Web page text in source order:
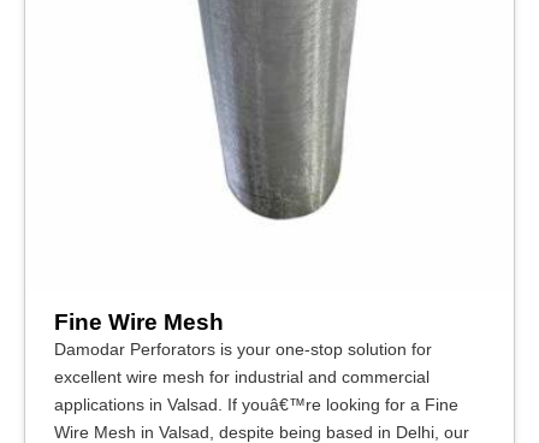
Fine Wire Mesh
Damodar Perforators is your one-stop solution for
excellent wire mesh for industrial and commercial
applications in Valsad. If youâ€™re looking for a Fine
Wire Mesh in Valsad, despite being based in Delhi, our